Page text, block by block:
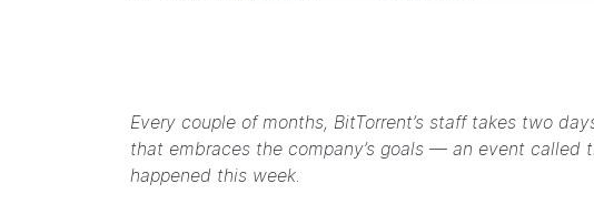
Every couple of months, BitTorrent’s staff takes two
that embraces the company’s goals — an event called
happened this week.